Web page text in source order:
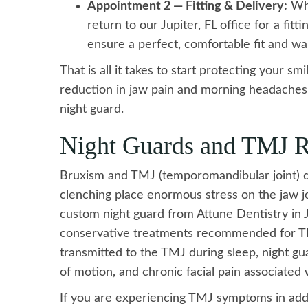
Appointment 2 — Fitting & Delivery:
return to our Jupiter, FL office for a
ensure a perfect, comfortable fit and
That is all it takes to start protecting your
reduction in jaw pain and morning
night guard.
Night Guards and TMJ
Bruxism and TMJ (temporomandibular
clenching place enormous stress on the jaw
custom night guard from Attune Dentistry in
conservative treatments recommended for
transmitted to the TMJ during sleep, night
of motion, and chronic facial pain associated
If you are experiencing TMJ symptoms in